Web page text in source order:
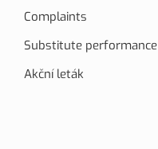
Complaints
Substitute performance
Akční leták